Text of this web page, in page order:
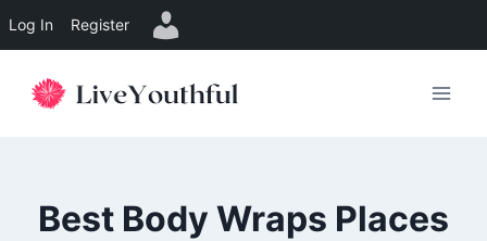
Log In Register
Best Body Wraps Places